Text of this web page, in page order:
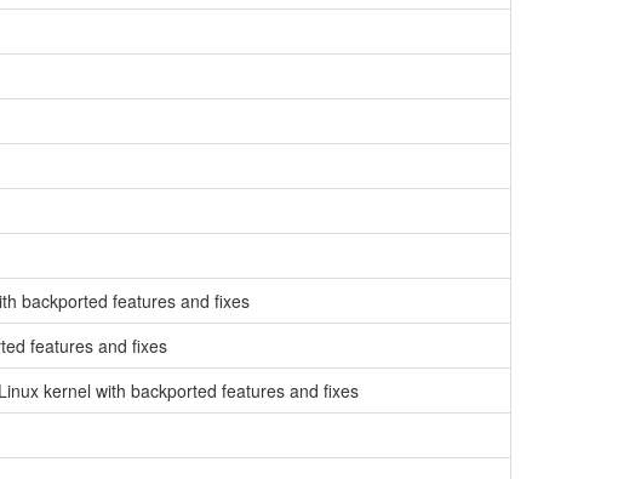
backported features and fixes
features and fixes
kernel with backported features and fixes